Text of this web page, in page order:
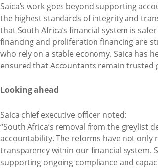
Saica’s work goes beyond supporting
the highest standards of integrity and
that South Africa’s financial system is
financing and proliferation financing are
who rely on a stable economy. Saica has
ensured that Accountants remain trusted
Looking ahead
Saica chief executive officer noted:
“South Africa’s removal from the greylist
accountability. The reforms have not
transparency within our financial system.
supporting ongoing compliance and